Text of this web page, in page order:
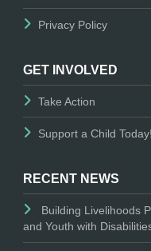
Privacy Policy
GET INVOLVED
Take Action
Support a Child Today!
RECENT NEWS
Building Livelihoods
and Youth with